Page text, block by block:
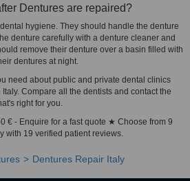
Dentures are repaired?
hygiene. They should handle the denture
denture carefully with a denture cleaner and
remove their denture over a basin filled with
dentures at night.
need about public and private dental clinics
Compare all the dentists and contact the
right for you.
€ - Enquire for a fast quote ★ Choose from 9
with 19 verified patient reviews.
Dentures Repair Italy